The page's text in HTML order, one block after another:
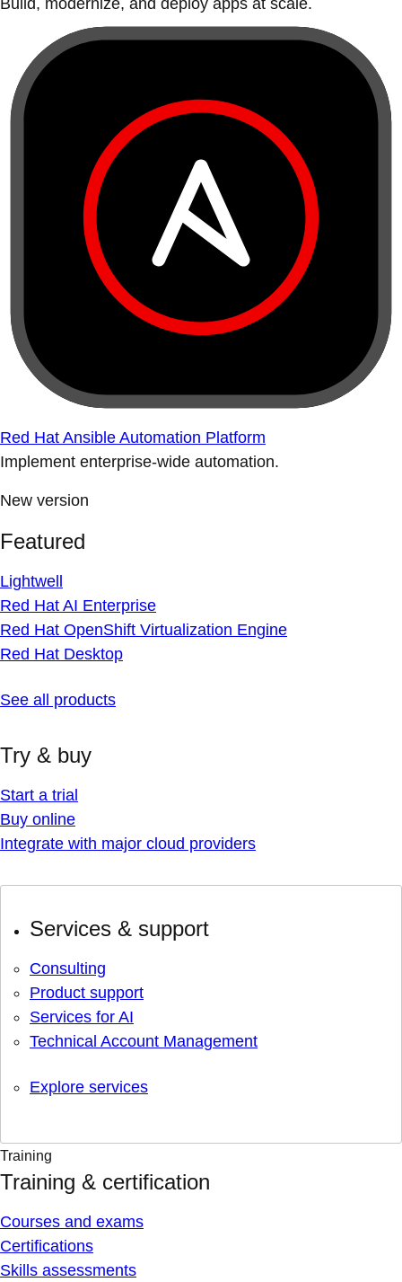
Build, modernize, and deploy apps at scale.
Red Hat Ansible Automation Platform
Implement enterprise-wide automation.
New version
Featured
Lightwell
Red Hat AI Enterprise
Red Hat OpenShift Virtualization Engine
Red Hat Desktop
See all products
Try & buy
Start a trial
Buy online
Integrate with major cloud providers
Services & support
Consulting
Product support
Services for AI
Technical Account Management
Explore services
Training
Training & certification
Courses and exams
Certifications
Skills assessments